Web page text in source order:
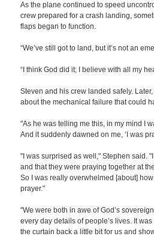
As the plane continued to speed
crew prepared for a crash landing,
flaps began to function.
“We’ve still got to land, but it’s not an
“I think God did it; I believe with all my
Steven and his crew landed safely.
about the mechanical failure that could
"As he was telling me this, in my mind I
And it suddenly dawned on me, ‘I was
"I was surprised as well," Stephen said.
and that they were praying together at
So I was really overwhelmed [about]
prayer."
"We were both in awe of God’s
every day details of people’s lives. It
the curtain back a little bit for us and